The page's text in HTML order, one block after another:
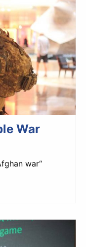
War
war“